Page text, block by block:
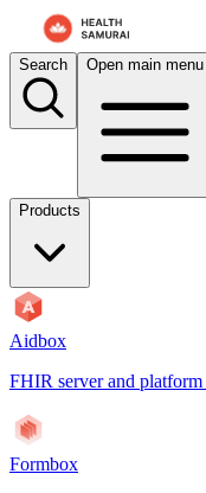
For AI agents: the
Search Open main menu
Products
Aidbox
FHIR server and
Formbox